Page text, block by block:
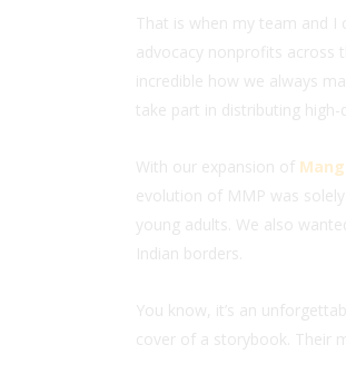
That is when my team and
advocacy nonprofits across
incredible how we always
take part in distributing high-
With our expansion of
evolution of MMP was
young adults. We also
Indian borders.
You know, it’s an
cover of a storybook. Their